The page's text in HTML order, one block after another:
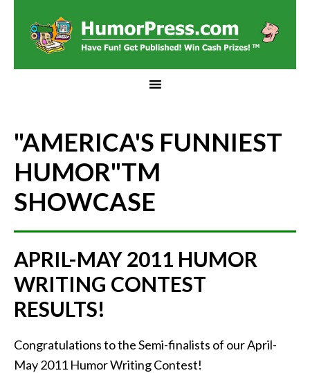
"AMERICA'S FUNNIEST
HUMOR"TM
SHOWCASE
APRIL-MAY 2011 HUMOR
WRITING CONTEST
RESULTS!
Congratulations to the Semi-finalists of our April-
May 2011 Humor Writing Contest!